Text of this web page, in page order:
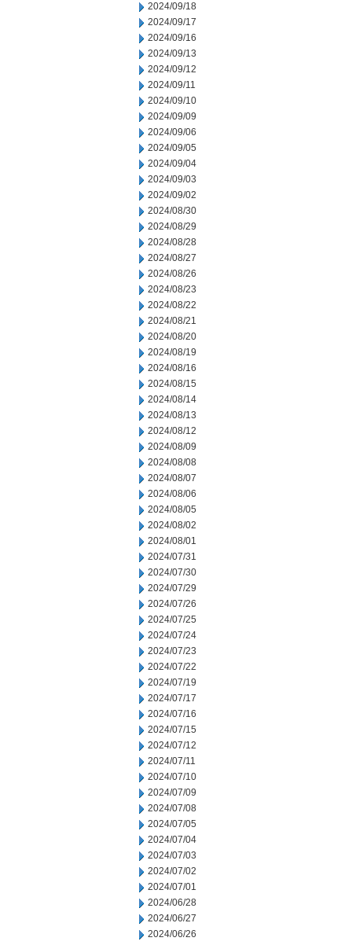
2024/09/18
2024/09/17
2024/09/16
2024/09/13
2024/09/12
2024/09/11
2024/09/10
2024/09/09
2024/09/06
2024/09/05
2024/09/04
2024/09/03
2024/09/02
2024/08/30
2024/08/29
2024/08/28
2024/08/27
2024/08/26
2024/08/23
2024/08/22
2024/08/21
2024/08/20
2024/08/19
2024/08/16
2024/08/15
2024/08/14
2024/08/13
2024/08/12
2024/08/09
2024/08/08
2024/08/07
2024/08/06
2024/08/05
2024/08/02
2024/08/01
2024/07/31
2024/07/30
2024/07/29
2024/07/26
2024/07/25
2024/07/24
2024/07/23
2024/07/22
2024/07/19
2024/07/17
2024/07/16
2024/07/15
2024/07/12
2024/07/11
2024/07/10
2024/07/09
2024/07/08
2024/07/05
2024/07/04
2024/07/03
2024/07/02
2024/07/01
2024/06/28
2024/06/27
2024/06/26